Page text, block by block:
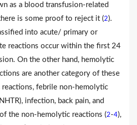
as a blood transfusion-related
is some proof to reject it (2).
into acute/ primary or
reactions occur within the first 24
On the other hand, hemolytic
are another category of these
reactions, febrile non-hemolytic
infection, back pain, and
the non-hemolytic reactions (2-4),